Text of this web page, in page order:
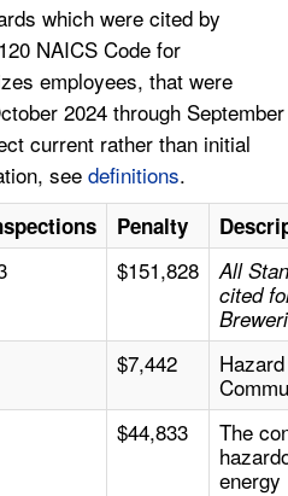
which were cited by
NAICS Code for
employees, that were
2024 through September
current rather than initial
see definitions.
Penalty
$151,828
All
cited
$7,442
Hazard
$44,833
The
energy